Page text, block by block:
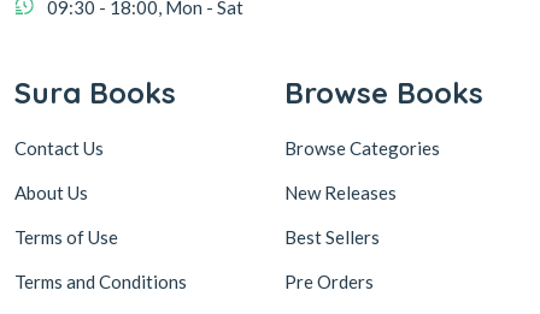
09:30 - 18:00, Mon - Sat
Sura Books
Contact Us
About Us
Terms of Use
Terms and Conditions
Browse Books
Browse Categories
New Releases
Best Sellers
Pre Orders